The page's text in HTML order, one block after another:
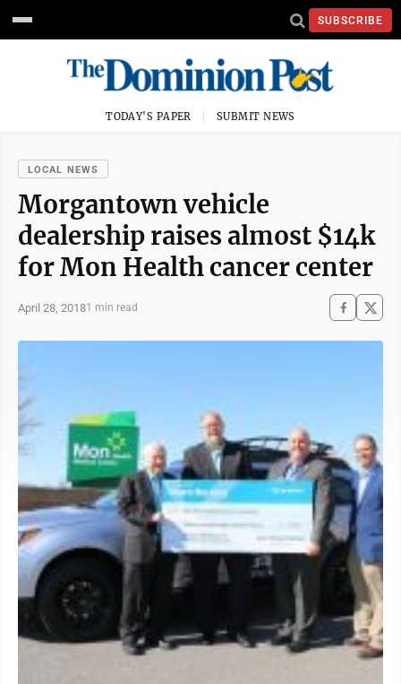
SUBSCRIBE
TODAY'S PAPER SUBMIT NEWS
LOCAL NEWS
Morgantown vehicle
dealership raises almost $14k
for Mon Health cancer center
April 28, 20181 min read